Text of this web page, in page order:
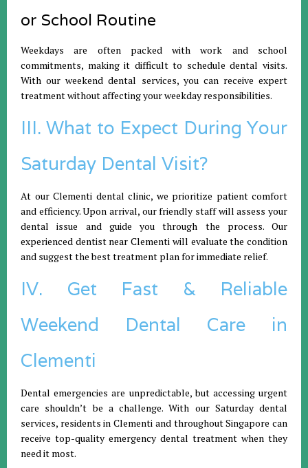
or School Routine
Weekdays are often packed with work and school
commitments, making it difficult to schedule dental visits.
With our weekend dental services, you can receive expert
treatment without affecting your weekday responsibilities.
III. What to Expect During Your
Saturday Dental Visit?
At our Clementi dental clinic, we prioritize patient comfort
and efficiency. Upon arrival, our friendly staff will assess your
dental issue and guide you through the process. Our
experienced dentist near Clementi will evaluate the condition
and suggest the best treatment plan for immediate relief.
IV. Get Fast & Reliable
Weekend Dental Care in
Clementi
Dental emergencies are unpredictable, but accessing urgent
care shouldn’t be a challenge. With our Saturday dental
services, residents in Clementi and throughout Singapore can
receive top-quality emergency dental treatment when they
need it most.